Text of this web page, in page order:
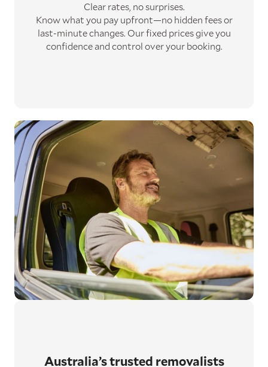
Clear rates, no surprises.
Know what you pay upfront—no hidden fees or
last-minute changes. Our fixed prices give you
confidence and control over your booking.
Australia’s trusted removalists